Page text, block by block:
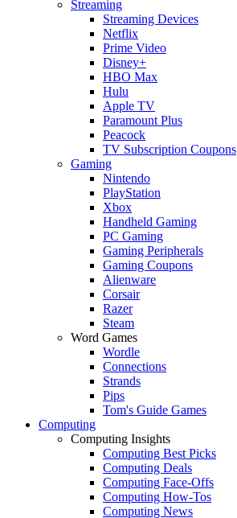
Streaming
Streaming Devices
Netflix
Prime Video
Disney+
HBO Max
Hulu
Apple TV
Paramount Plus
Peacock
TV Subscription Coupons
Gaming
Nintendo
PlayStation
Xbox
Handheld Gaming
PC Gaming
Gaming Peripherals
Gaming Coupons
Alienware
Corsair
Razer
Steam
Word Games
Wordle
Connections
Strands
Pips
Tom's Guide Games
Computing
Computing Insights
Computing Best Picks
Computing Deals
Computing Face-Offs
Computing How-Tos
Computing News